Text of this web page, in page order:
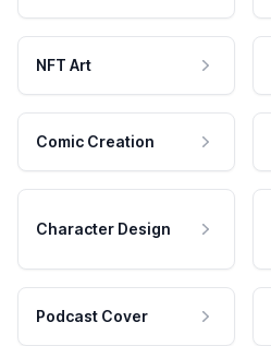
NFT Art
Comic Creation
Character Design
Podcast Cover